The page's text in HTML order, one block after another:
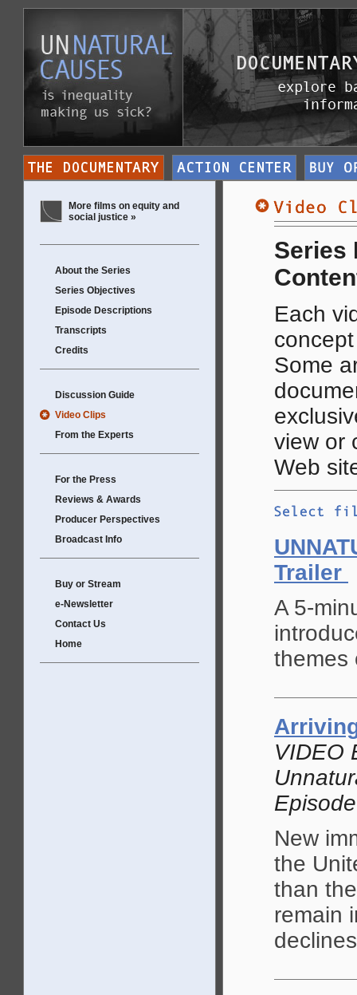
More films on equity and
social justice »
About the Series
Series Objectives
Episode Descriptions
Transcripts
Credits
Discussion Guide
Video Clips
From the Experts
For the Press
Reviews & Awards
Producer Perspectives
Broadcast Info
Buy or Stream
e-Newsletter
Contact Us
Home
Series
Each
Some
view or
Web
Trailer
A 5-
themes
VIDEO
New
the
than
remain